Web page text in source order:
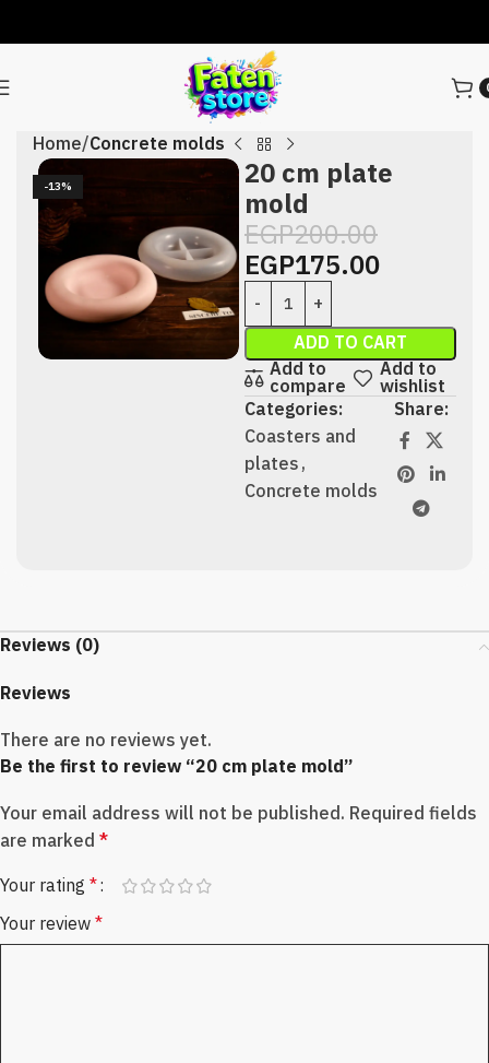
Home Concrete molds
-13% 20 cm plate
mold
EGP200.00
EGP175.00
ADD TO CART
Add to
compare
Add to
wishlist
Categories:
Coasters and
plates,
Concrete molds
Share:
Reviews (0)
Reviews
There are no reviews yet.
Be the first to review “20 cm plate mold”
Your email address will not be published. Required fields
are marked *
Your rating *
Your review*